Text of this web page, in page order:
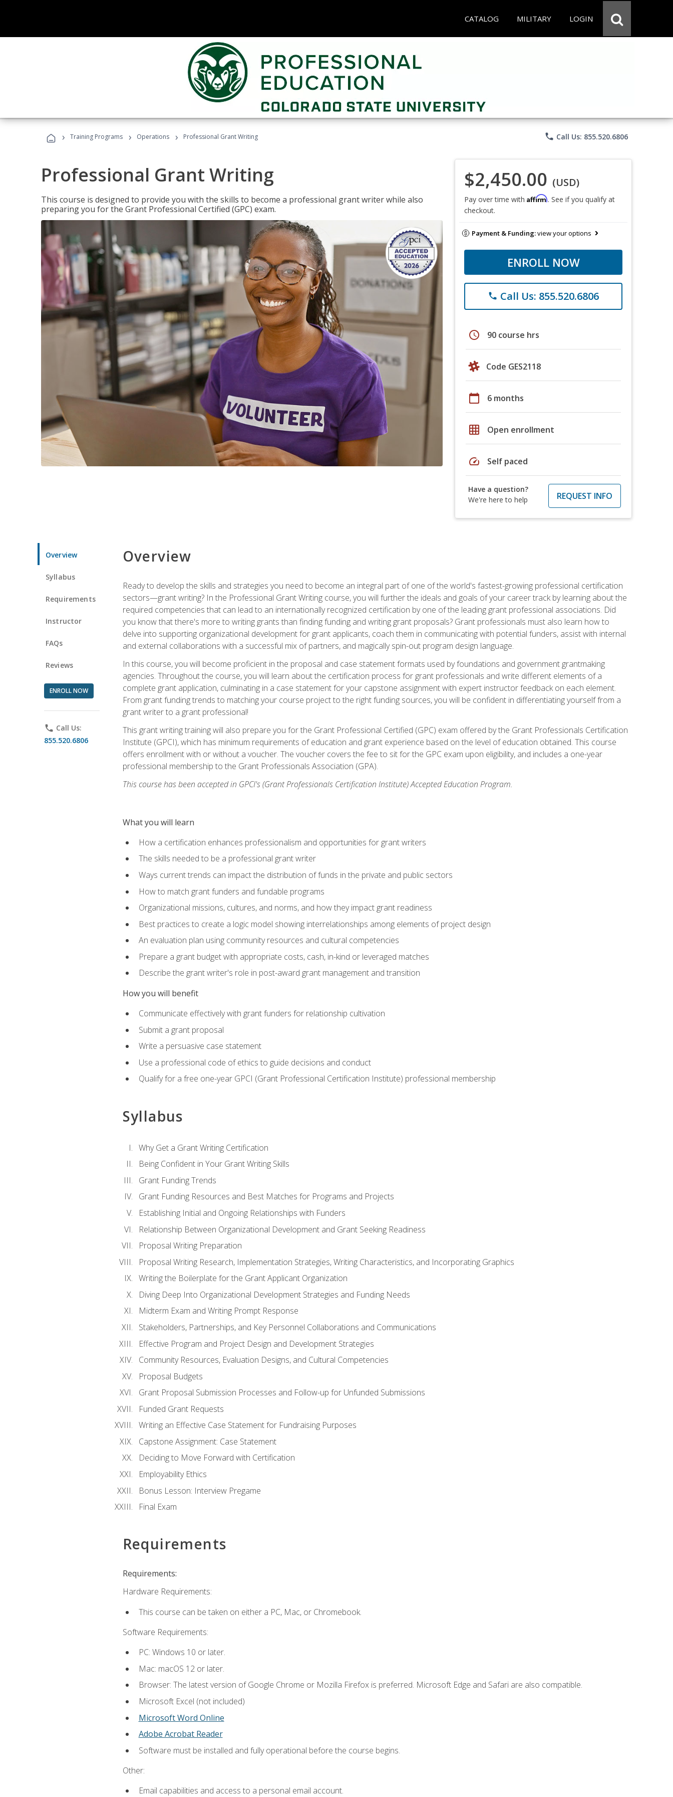
CATALOG MILITARY LOGIN
› Training Programs › Operations › Professional Grant Writing phone Call Us: 855.520.6806
Professional Grant Writing
This course is designed to provide you with the skills to become a professional grant writer while also
preparing you for the Grant Professional Certified (GPC) exam.
$2,450.00 (USD)
Pay over time with Affirm. See if you qualify at
checkout.
Payment & Funding:view your options
ENROLL NOW
phone Call Us: 855.520.6806
schedule 90 course hrs
Code GES2118
calendar_today 6 months
grid_on Open enrollment
speed Self paced
Have a question?
We're here to help
REQUEST INFO
Overview
Syllabus
Requirements
Instructor
FAQs
Reviews
ENROLL NOW
phone Call Us:
855.520.6806
Overview
Ready to develop the skills and strategies you need to become an integral part of one of the world's fastest-growing professional certification
sectors—grant writing? In the Professional Grant Writing course, you will further the ideals and goals of your career track by learning about the
required competencies that can lead to an internationally recognized certification by one of the leading grant professional associations. Did
you know that there's more to writing grants than finding funding and writing grant proposals? Grant professionals must also learn how to
delve into supporting organizational development for grant applicants, coach them in communicating with potential funders, assist with internal
and external collaborations with a successful mix of partners, and magically spin-out program design language.
In this course, you will become proficient in the proposal and case statement formats used by foundations and government grantmaking
agencies. Throughout the course, you will learn about the certification process for grant professionals and write different elements of a
complete grant application, culminating in a case statement for your capstone assignment with expert instructor feedback on each element.
From grant funding trends to matching your course project to the right funding sources, you will be confident in differentiating yourself from a
grant writer to a grant professional!
This grant writing training will also prepare you for the Grant Professional Certified (GPC) exam offered by the Grant Professionals Certification
Institute (GPCI), which has minimum requirements of education and grant experience based on the level of education obtained. This course
offers enrollment with or without a voucher. The voucher covers the fee to sit for the GPC exam upon eligibility, and includes a one-year
professional membership to the Grant Professionals Association (GPA).
This course has been accepted in GPCI's (Grant Professionals Certification Institute) Accepted Education Program.
What you will learn
How a certification enhances professionalism and opportunities for grant writers
The skills needed to be a professional grant writer
Ways current trends can impact the distribution of funds in the private and public sectors
How to match grant funders and fundable programs
Organizational missions, cultures, and norms, and how they impact grant readiness
Best practices to create a logic model showing interrelationships among elements of project design
An evaluation plan using community resources and cultural competencies
Prepare a grant budget with appropriate costs, cash, in-kind or leveraged matches
Describe the grant writer's role in post-award grant management and transition
How you will benefit
Communicate effectively with grant funders for relationship cultivation
Submit a grant proposal
Write a persuasive case statement
Use a professional code of ethics to guide decisions and conduct
Qualify for a free one-year GPCI (Grant Professional Certification Institute) professional membership
Syllabus
Why Get a Grant Writing Certification
Being Confident in Your Grant Writing Skills
Grant Funding Trends
Grant Funding Resources and Best Matches for Programs and Projects
Establishing Initial and Ongoing Relationships with Funders
Relationship Between Organizational Development and Grant Seeking Readiness
Proposal Writing Preparation
Proposal Writing Research, Implementation Strategies, Writing Characteristics, and Incorporating Graphics
Writing the Boilerplate for the Grant Applicant Organization
Diving Deep Into Organizational Development Strategies and Funding Needs
Midterm Exam and Writing Prompt Response
Stakeholders, Partnerships, and Key Personnel Collaborations and Communications
Effective Program and Project Design and Development Strategies
Community Resources, Evaluation Designs, and Cultural Competencies
Proposal Budgets
Grant Proposal Submission Processes and Follow-up for Unfunded Submissions
Funded Grant Requests
Writing an Effective Case Statement for Fundraising Purposes
Capstone Assignment: Case Statement
Deciding to Move Forward with Certification
Employability Ethics
Bonus Lesson: Interview Pregame
Final Exam
Requirements
Requirements:
Hardware Requirements:
This course can be taken on either a PC, Mac, or Chromebook.
Software Requirements:
PC: Windows 10 or later.
Mac: macOS 12 or later.
Browser: The latest version of Google Chrome or Mozilla Firefox is preferred. Microsoft Edge and Safari are also compatible.
Microsoft Excel (not included)
Microsoft Word Online
Adobe Acrobat Reader
Software must be installed and fully operational before the course begins.
Other:
Email capabilities and access to a personal email account.